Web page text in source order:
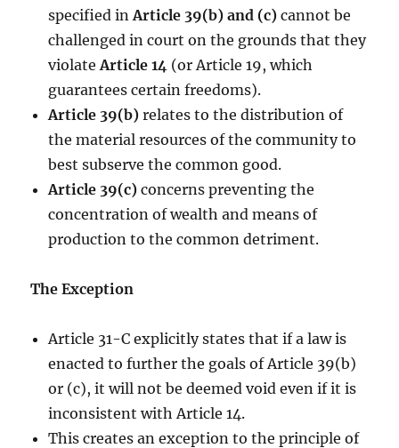
specified inArticle 39(b) and (c) cannot be
challenged in court on the grounds that they
violateArticle 14 (or Article 19, which
guarantees certain freedoms).
Article 39(b) relates to the distribution of
the material resources of the community to
best subserve the common good.
Article 39(c) concerns preventing the
concentration of wealth and means of
production to the common detriment.
The Exception
Article 31-C explicitly states that if a law is
enacted to further the goals of Article 39(b)
or (c), it will not be deemed void even if it is
inconsistent with Article 14.
This creates an exception to the principle of